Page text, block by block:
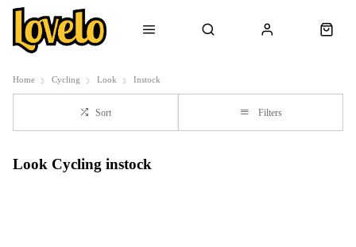
Home Cycling Look Instock
Sort Filters
Look Cycling instock